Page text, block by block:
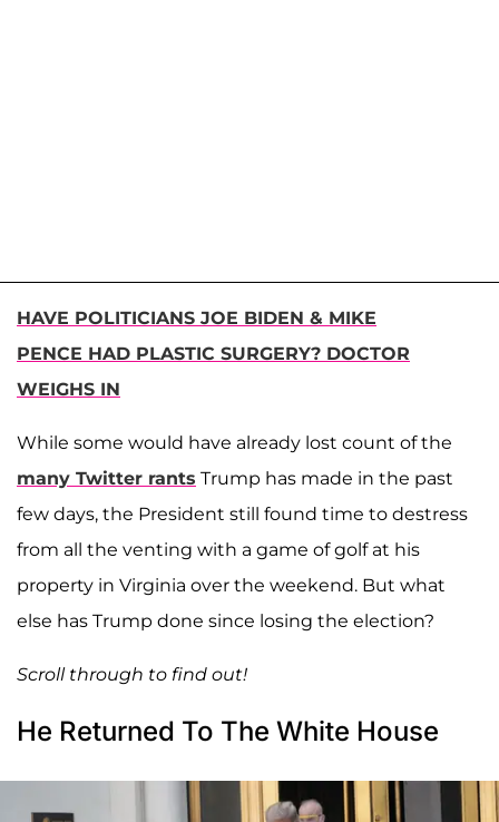
HAVE POLITICIANS JOE BIDEN & MIKE
PENCE HAD PLASTIC SURGERY? DOCTOR
WEIGHS IN
While some would have already lost count of the
many Twitter rants Trump has made in the past
few days, the President still found time to destress
from all the venting with a game of golf at his
property in Virginia over the weekend. But what
else has Trump done since losing the election?
Scroll through to find out!
He Returned To The White House